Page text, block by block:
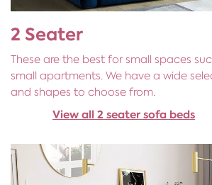
2 Seater
These are the best for small spaces
small apartments. We have a wide
and shapes to choose from.
View all 2 seater sofa beds